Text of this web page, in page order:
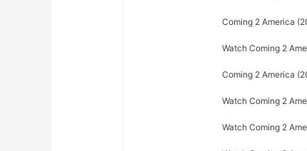
Coming 2 America
Watch Coming 2
Coming 2 America
Watch Coming 2
Watch Coming 2